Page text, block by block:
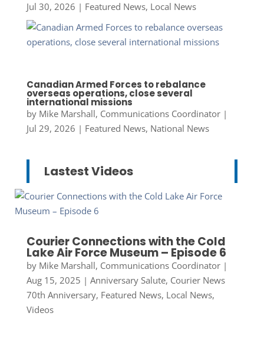
Jul 30, 2026 | Featured News, Local News
Canadian Armed Forces to rebalance
overseas operations, close several
international missions
by Mike Marshall, Communications Coordinator|
Jul 29, 2026 | Featured News, National News
Lastest Videos
Courier Connections with the Cold
Lake Air Force Museum – Episode 6
by Mike Marshall, Communications Coordinator|
Aug 15, 2025 | Anniversary Salute, Courier News
70th Anniversary, Featured News, Local News,
Videos